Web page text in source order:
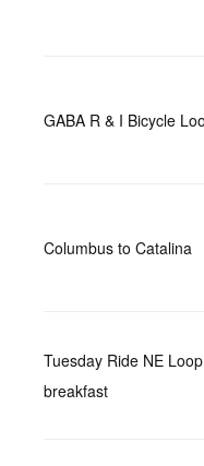
GABA R & I Bicycle
Columbus to Catalina
Tuesday Ride NE
breakfast